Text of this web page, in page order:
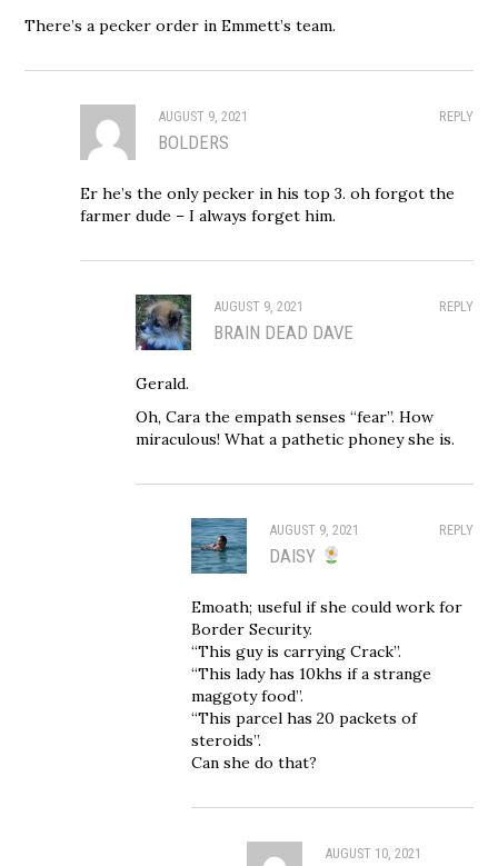
There’s a pecker order in Emmett’s team.
REPLY
AUGUST 9, 2021
BOLDERS
Er he’s the only pecker in his top 3. oh forgot the
farmer dude – I always forget him.
REPLY
AUGUST 9, 2021
BRAIN DEAD DAVE
Gerald.
Oh, Cara the empath senses “fear”. How
miraculous! What a pathetic phoney she is.
REPLY
AUGUST 9, 2021
DAISY
Emoath; useful if she could work for
Border Security.
“This guy is carrying Crack”.
“This lady has 10khs if a strange
maggoty food”.
“This parcel has 20 packets of
steroids”.
Can she do that?
AUGUST 10, 2021